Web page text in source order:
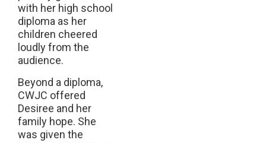
with her high school
diploma as her
children cheered
loudly from the
audience.
Beyond a diploma,
CWJC offered
Desiree and her
family hope. She
was given the